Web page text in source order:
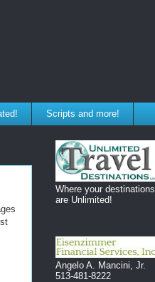
Scripts and more!
Where your destinations
are Unlimited!
Angelo A. Mancini, Jr.
513-481-8222